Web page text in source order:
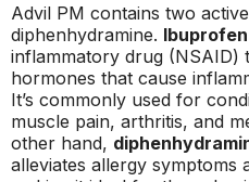
Advil PM contains two
diphenhydramine. Ibuprofen
inflammatory drug (NSAID)
hormones that cause
It’s commonly used for
muscle pain, arthritis, and
other hand,
alleviates allergy symptoms